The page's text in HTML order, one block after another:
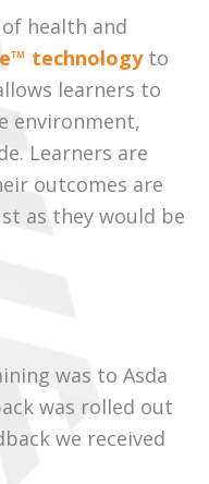
health and
technologyto
learners to
environment,
Learners are
outcomes are
as they would be
was to Asda
was rolled out
we received